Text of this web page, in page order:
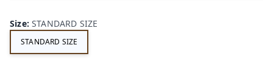
Size:STANDARD SIZE
STANDARD SIZE